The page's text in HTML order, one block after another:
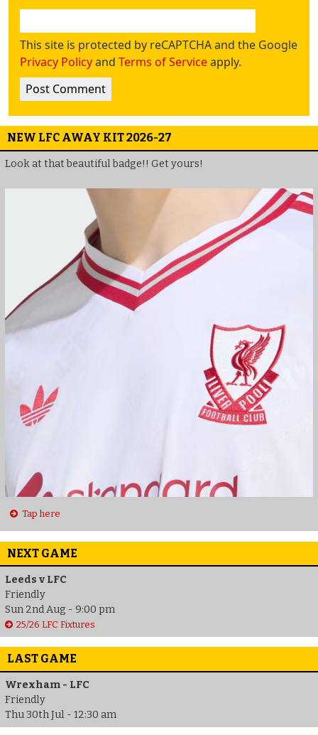
This site is protected by reCAPTCHA and the Google
Privacy Policyand Terms of Serviceapply.
NEW LFC AWAY KIT 2026-27
Look at that beautiful badge!! Get yours!
Tap here
NEXT GAME
Leeds v LFC
Friendly
Sun 2nd Aug - 9:00 pm
25/26 LFC Fixtures
LAST GAME
Wrexham - LFC
Friendly
Thu 30th Jul - 12:30 am